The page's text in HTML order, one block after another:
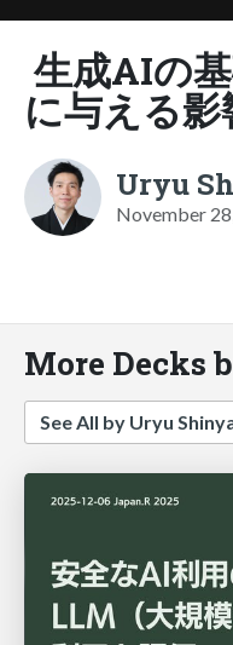
生成AIの
に与える影
Uryu
November
More Decks
See All by Uryu